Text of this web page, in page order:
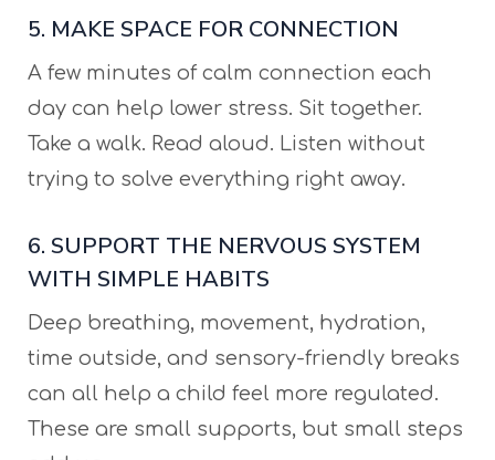
5. MAKE SPACE FOR CONNECTION
A few minutes of calm connection each
day can help lower stress. Sit together.
Take a walk. Read aloud. Listen without
trying to solve everything right away.
6. SUPPORT THE NERVOUS SYSTEM
WITH SIMPLE HABITS
Deep breathing, movement, hydration,
time outside, and sensory-friendly breaks
can all help a child feel more regulated.
These are small supports, but small steps